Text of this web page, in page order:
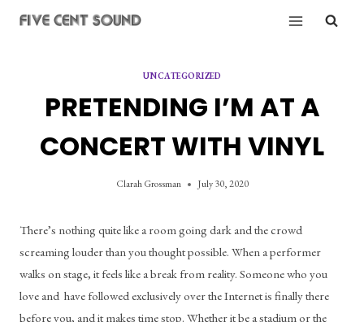
UNCATEGORIZED
PRETENDING I’M AT A
CONCERT WITH VINYL
Clarah Grossman July 30, 2020
There’s nothing quite like a room going dark and the crowd
screaming louder than you thought possible. When a performer
walks on stage, it feels like a break from reality. Someone who you
love and  have followed exclusively over the Internet is finally there
before you, and it makes time stop. Whether it be a stadium or the